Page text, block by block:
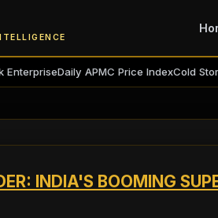
EnterpriseDaily APMC Price IndexCold
INDIA'S BOOMING